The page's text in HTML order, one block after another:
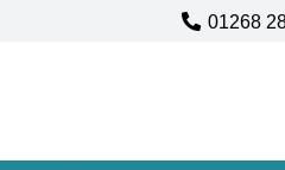
01268